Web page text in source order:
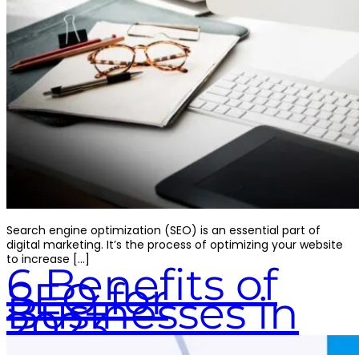
Search engine optimization (SEO) is an essential part of
digital marketing. It’s the process of optimizing your website
to increase […]
6 Benefits of
SEO for
Businesses in
2023